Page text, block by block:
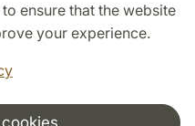
ensure that the website
your experience.